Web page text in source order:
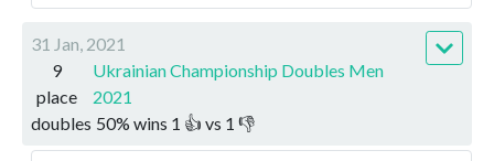
31 Jan, 2021
9
place
Ukrainian Championship Doubles Men
2021
doubles 50% wins 1 👍 vs 1 👎